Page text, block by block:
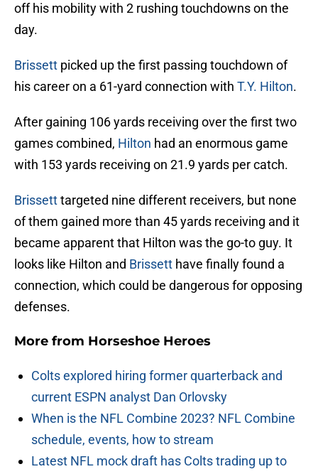
off his mobility with 2 rushing touchdowns on the
day.
Brissett picked up the first passing touchdown of
his career on a 61-yard connection with T.Y. Hilton.
After gaining 106 yards receiving over the first two
games combined, Hilton had an enormous game
with 153 yards receiving on 21.9 yards per catch.
Brissetttargeted nine different receivers, but none
of them gained more than 45 yards receiving and it
became apparent that Hilton was the go-to guy. It
looks like Hilton and Brissett have finally found a
connection, which could be dangerous for opposing
defenses.
More from Horseshoe Heroes
Colts explored hiring former quarterback and
current ESPN analyst Dan Orlovsky
When is the NFL Combine 2023? NFL Combine
schedule, events, how to stream
Latest NFL mock draft has Colts trading up to